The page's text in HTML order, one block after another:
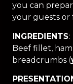
you can
your guests or
INGREDIENTS:
Beef fillet,
breadcrumbs (